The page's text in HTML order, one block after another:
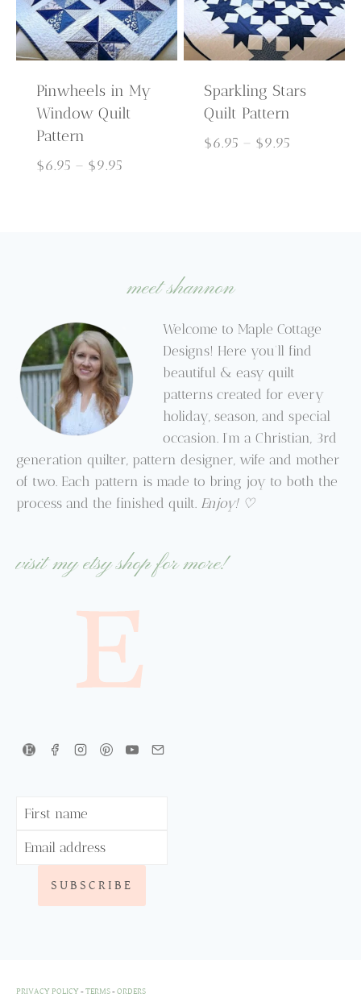
Pinwheels in My
Window Quilt
Pattern
$6.95 – $9.95Price
Sparkling Stars
Quilt Pattern
$6.95 – $9.95Price
meet shannon
Welcome to Maple Cottage
Designs! Here you’ll find
beautiful & easy quilt
patterns created for every
holiday, season, and special
occasion. I’m a Christian, 3rd
generation quilter, pattern designer, wife and mother
of two. Each pattern is made to bring joy to both the
process and the finished quilt. Enjoy! ♡
visit my etsy shop for more!
PRIVACY POLICY-TERMS-ORDERS